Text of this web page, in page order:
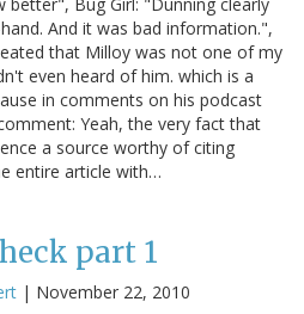
And it was bad information.",
that Milloy was not one of my
even heard of him. which is a
in comments on his podcast
Yeah, the very fact that
a source worthy of citing
entire article with…
part 1
| November 22, 2010